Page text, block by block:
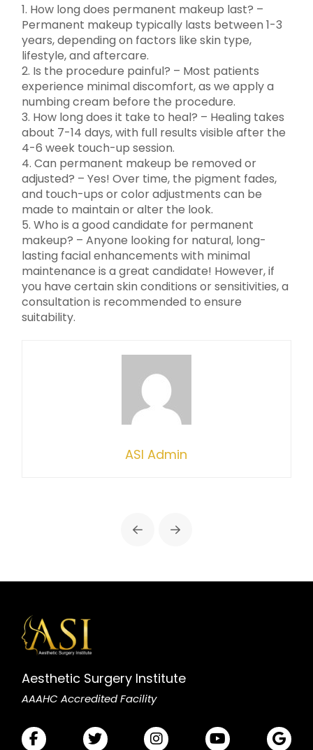
1. How long does permanent makeup last? –
Permanent makeup typically lasts between 1-3
years, depending on factors like skin type,
lifestyle, and aftercare.
2. Is the procedure painful? – Most patients
experience minimal discomfort, as we apply a
numbing cream before the procedure.
3. How long does it take to heal? – Healing takes
about 7-14 days, with full results visible after the
4-6 week touch-up session.
4. Can permanent makeup be removed or
adjusted? – Yes! Over time, the pigment fades,
and touch-ups or color adjustments can be
made to maintain or alter the look.
5. Who is a good candidate for permanent
makeup? – Anyone looking for natural, long-
lasting facial enhancements with minimal
maintenance is a great candidate! However, if
you have certain skin conditions or sensitivities, a
consultation is recommended to ensure
suitability.
ASI Admin
Prev Next
Aesthetic Surgery Institute
AAAHC Accredited Facility